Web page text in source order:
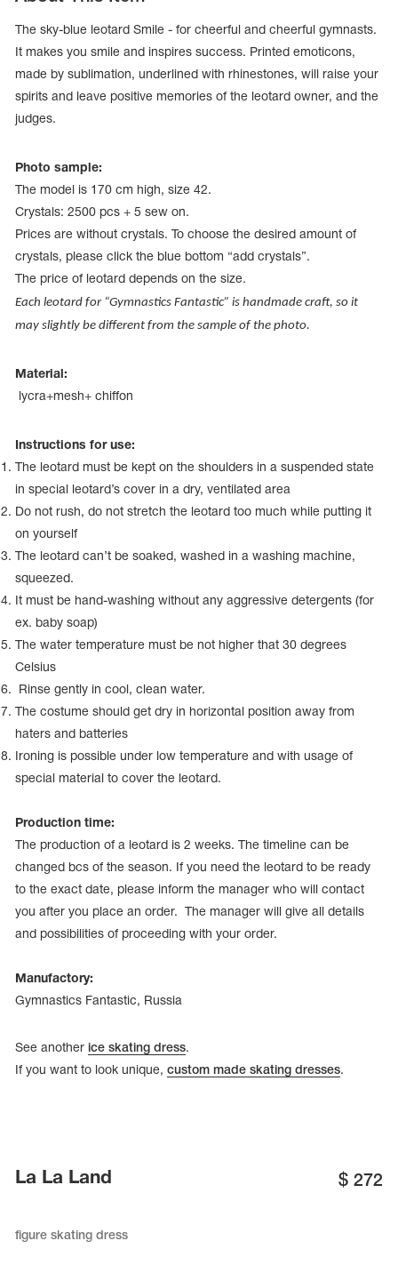
Cases, Covers and Bags
Adhesive Tape
The sky-blue leotard Smile - for cheerful and cheerful gymnasts.
It makes you smile and inspires success. Printed emoticons,
made by sublimation, underlined with rhinestones, will raise your
spirits and leave positive memories of the leotard owner, and the
judges.
Photo sample:
The model is 170 cm high, size 42.
Crystals: 2500 pcs + 5 sew on.
Prices are without crystals. To choose the desired amount of
crystals, please click the blue bottom “add crystals”.
The price of leotard depends on the size.
Each leotard for “Gymnastics Fantastic” is handmade craft, so it
may slightly be different from the sample of the photo.
Material:
lycra+mesh+ chiffon
Instructions for use:
The leotard must be kept on the shoulders in a suspended state
in special leotard’s cover in a dry, ventilated area
Do not rush, do not stretch the leotard too much while putting it
on yourself
The leotard can’t be soaked, washed in a washing machine,
squeezed.
It must be hand-washing without any aggressive detergents (for
ex. baby soap)
The water temperature must be not higher that 30 degrees
Celsius
Rinse gently in cool, clean water.
The costume should get dry in horizontal position away from
haters and batteries
Ironing is possible under low temperature and with usage of
special material to cover the leotard.
Production time:
The production of a leotard is 2 weeks. The timeline can be
changed bcs of the season. If you need the leotard to be ready
to the exact date, please inform the manager who will contact
you after you place an order. The manager will give all details
and possibilities of proceeding with your order.
Manufactory:
Gymnastics Fantastic, Russia
See another ice skating dress.
If you want to look unique, custom made skating dresses.
La La Land $ 272
figure skating dress